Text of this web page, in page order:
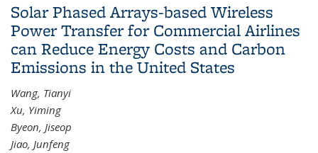
Solar Phased Arrays-based Wireless
Power Transfer for Commercial Airlines
can Reduce Energy Costs and Carbon
Emissions in the United States
Wang, Tianyi
Xu, Yiming
Byeon, Jiseop
Jiao, Junfeng